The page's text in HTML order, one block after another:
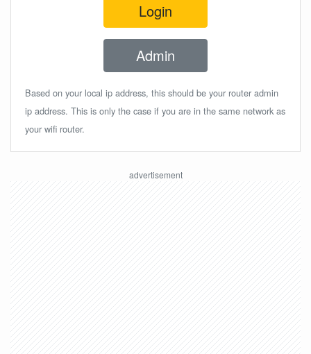
Login
Admin
Based on your local ip address, this should be your router admin
ip address. This is only the case if you are in the same network as
your wifi router.